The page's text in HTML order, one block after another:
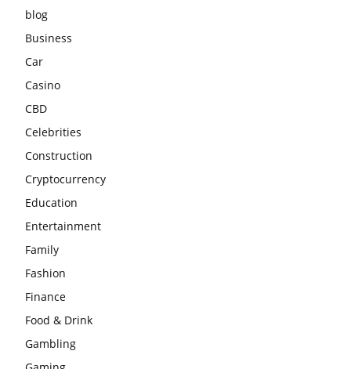
blog
Business
Car
Casino
CBD
Celebrities
Construction
Cryptocurrency
Education
Entertainment
Family
Fashion
Finance
Food & Drink
Gambling